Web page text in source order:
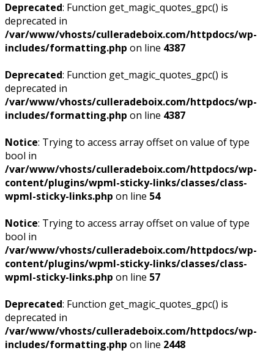
Deprecated: Function get_magic_quotes_gpc() is
deprecated in
/var/www/vhosts/culleradeboix.com/httpdocs/wp-
includes/formatting.php on line 4387
Deprecated: Function get_magic_quotes_gpc() is
deprecated in
/var/www/vhosts/culleradeboix.com/httpdocs/wp-
includes/formatting.php on line 4387
Notice: Trying to access array offset on value of type
bool in
/var/www/vhosts/culleradeboix.com/httpdocs/wp-
content/plugins/wpml-sticky-links/classes/class-
wpml-sticky-links.php on line 54
Notice: Trying to access array offset on value of type
bool in
/var/www/vhosts/culleradeboix.com/httpdocs/wp-
content/plugins/wpml-sticky-links/classes/class-
wpml-sticky-links.php on line 57
Deprecated: Function get_magic_quotes_gpc() is
deprecated in
/var/www/vhosts/culleradeboix.com/httpdocs/wp-
includes/formatting.php on line 2448